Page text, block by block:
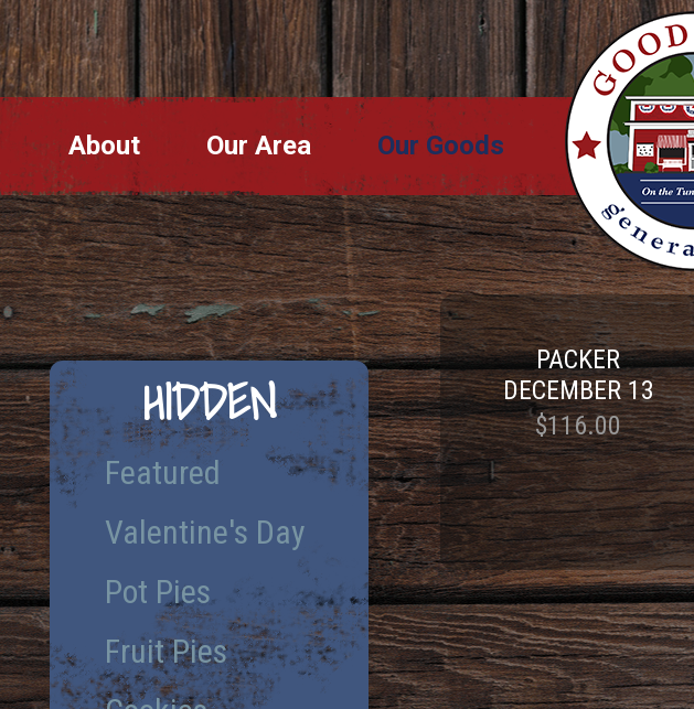
About Our Area Our Goods
PACKER
DECEMBER 13
$116.00
HIDDEN
Featured
Valentine's Day
Pot Pies
Fruit Pies